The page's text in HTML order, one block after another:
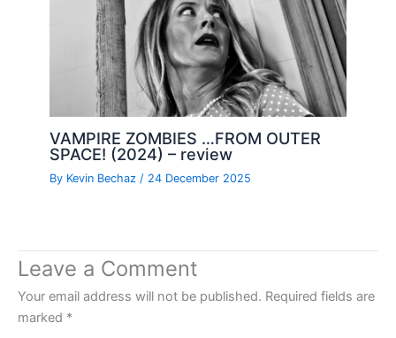
VAMPIRE ZOMBIES …FROM OUTER
SPACE! (2024) – review
By Kevin Bechaz/ 24 December 2025
Leave a Comment
Your email address will not be published. Required fields are
marked *